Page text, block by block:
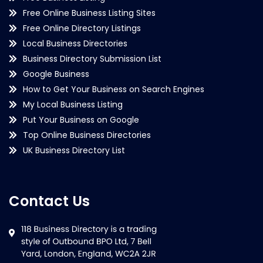
Free Online Business Listing Sites
Free Online Directory Listings
Local Business Directories
Business Directory Submission List
Google Business
How to Get Your Business on Search Engines
My Local Business Listing
Put Your Business on Google
Top Online Business Directories
UK Business Directory List
Contact Us